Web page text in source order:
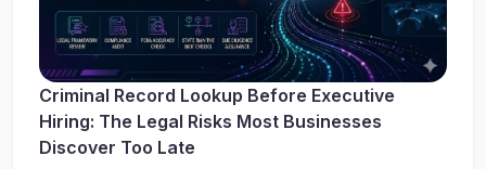
Criminal Record Lookup Before Executive
Hiring: The Legal Risks Most Businesses
Discover Too Late